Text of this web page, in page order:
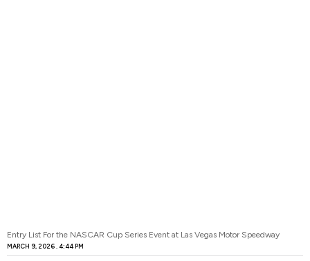
Entry List For the NASCAR Cup Series Event at Las Vegas Motor Speedway
MARCH 9, 2026 4:44 PM